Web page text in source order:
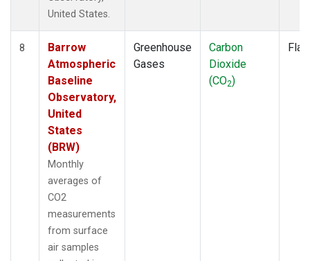
United States.
8
Barrow
Atmospheric
Baseline
Observatory,
United
States
(BRW)
Monthly
averages of
CO2
measurements
from surface
air samples
Greenhouse
Gases
Carbon
Dioxide
(CO2)